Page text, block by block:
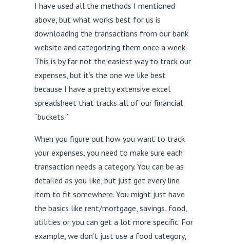
I have used all the methods I mentioned
above, but what works best for us is
downloading the transactions from our bank
website and categorizing them once a week.
This is by far not the easiest way to track our
expenses, but it’s the one we like best
because I have a pretty extensive excel
spreadsheet that tracks all of our financial
“buckets.”
When you figure out how you want to track
your expenses, you need to make sure each
transaction needs a category. You can be as
detailed as you like, but just get every line
item to fit somewhere. You might just have
the basics like rent/mortgage, savings, food,
utilities or you can get a lot more specific. For
example, we don’t just use a food category,